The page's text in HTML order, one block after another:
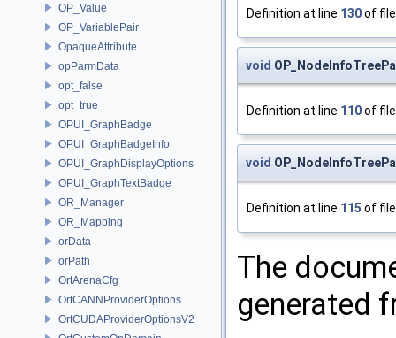
OP_Value
OP_VariablePair
OpaqueAttribute
opParmData
opt_false
opt_true
OPUI_GraphBadge
OPUI_GraphBadgeInfo
OPUI_GraphDisplayOptions
OPUI_GraphTextBadge
OR_Manager
OR_Mapping
orData
orPath
OrtArenaCfg
OrtCANNProviderOptions
OrtCUDAProviderOptionsV2
Definition at line 130of
void
Definition at line 110of
void
Definition at line 115 of
The
generated